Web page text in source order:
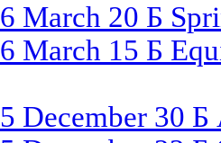
March 20 Б
March 15 Б
December 30